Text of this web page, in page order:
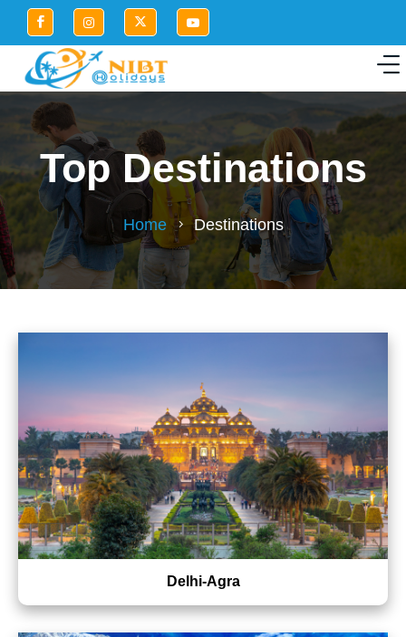
Top Destinations
Home Destinations
Delhi-Agra